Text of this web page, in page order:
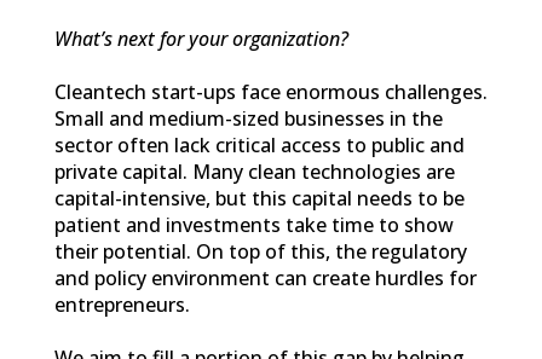
What’s next for your organization?
Cleantech start-ups face enormous challenges.
Small and medium-sized businesses in the
sector often lack critical access to public and
private capital. Many clean technologies are
capital-intensive, but this capital needs to be
patient and investments take time to show
their potential. On top of this, the regulatory
and policy environment can create hurdles for
entrepreneurs.